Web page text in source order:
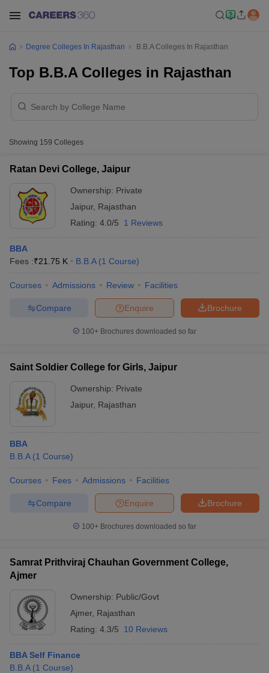
Cut offBHU CUET Cut off
NEST Result
AP PGCET Merit List
Examination FormIGNOU Question PapersIGNOU Result
in GujaratGovt. Universities in West Bengal
Universities in GujaratPrivate Universities in West-Bengal
Government Colleges in Bhopal
in Allahabad
Private Degree Colleges in Varanasi
Degree Colleges In Rajasthan B.B.A Colleges In Rajasthan
Top B.B.A Colleges in Rajasthan
Showing 159 Colleges
Ratan Devi College, Jaipur
Ownership: Private
Jaipur, Rajasthan
Rating: 4.0/5 1 Reviews
BBA
Fees :₹21.75 K B.B.A (1 Course)
Courses Admissions Review Facilities
Brochure
Enquire
Compare
100+ Brochures downloaded so far
Saint Soldier College for Girls, Jaipur
Ownership: Private
Jaipur, Rajasthan
BBA
B.B.A (1 Course)
Courses Fees Admissions Facilities
Brochure
Enquire
Compare
100+ Brochures downloaded so far
Samrat Prithviraj Chauhan Government College,
Ajmer
Ownership: Public/Govt
Ajmer, Rajasthan
Rating: 4.3/5 10 Reviews
BBA Self Finance
B.B.A (1 Course)